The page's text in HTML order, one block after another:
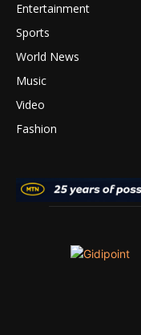
Entertainment
Sports
World News
Music
Video
Fashion